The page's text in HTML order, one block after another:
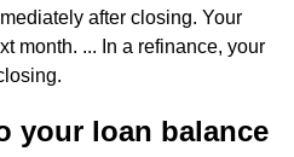
after closing. Your
month. ... In a refinance, your
your loan balance